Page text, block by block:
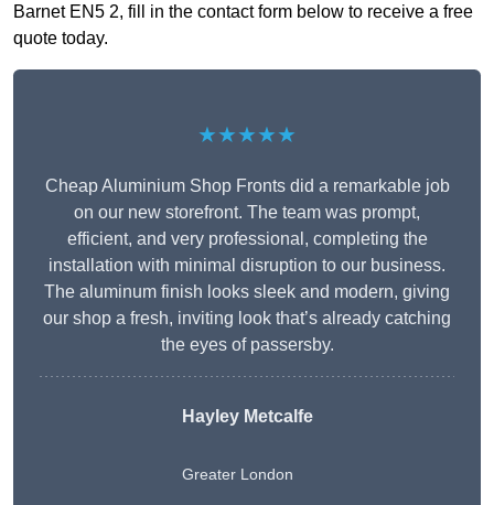
Barnet EN5 2, fill in the contact form below to receive a free
quote today.
★★★★★
Cheap Aluminium Shop Fronts did a remarkable job
on our new storefront. The team was prompt,
efficient, and very professional, completing the
installation with minimal disruption to our business.
The aluminum finish looks sleek and modern, giving
our shop a fresh, inviting look that’s already catching
the eyes of passersby.
Hayley Metcalfe
Greater London